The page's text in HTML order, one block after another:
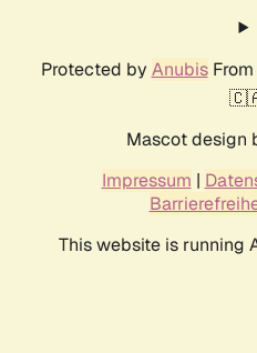
Protected by AnubisFrom
Mascot design
Impressum |
This website is running